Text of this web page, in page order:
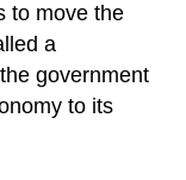
to move the
a
government
to its